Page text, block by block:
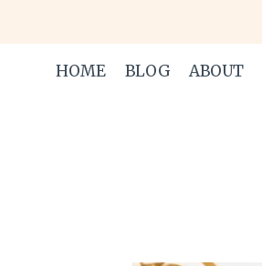
content
HOME BLOG ABOUT